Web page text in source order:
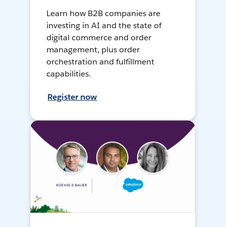
Learn how B2B companies are
investing in AI and the state of
digital commerce and order
management, plus order
orchestration and fulfillment
capabilities.
Register now